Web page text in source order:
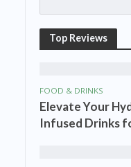
Top Reviews
FOOD & DRINKS
Elevate Your
Infused Drinks